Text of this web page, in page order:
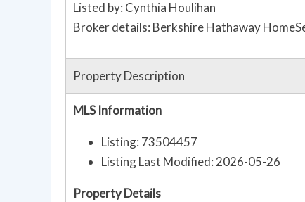
Listed by: Cynthia Houlihan
Broker details: Berkshire Hathaway
Property Description
MLS Information
Listing: 73504457
Listing Last Modified: 2026-05-26
Property Details